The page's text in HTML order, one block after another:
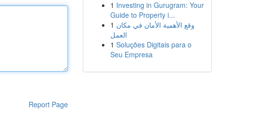
Report Page
1 Investing in Gurugram: Your
Guide to Property i...
1 وقع الأهمية الأمان في مكان
العمل
1 Soluções Digitais para o
Seu Empresa